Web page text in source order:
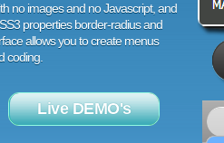
no images and no Javascript, and
properties border-radius and
allows you to create menus
coding.
Live DEMO's